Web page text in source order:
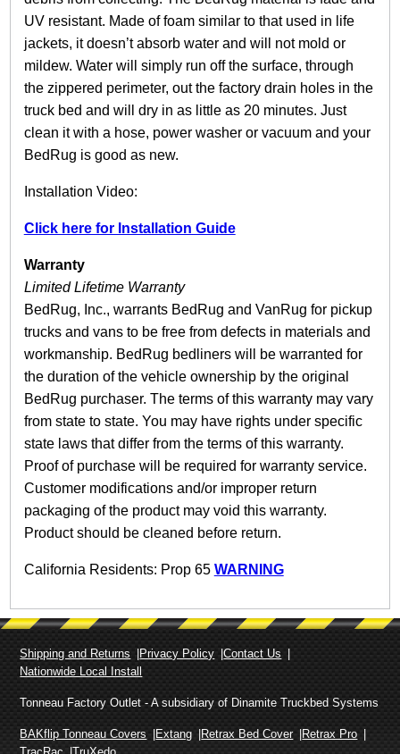
UV resistant. Made of foam similar to that used in life
jackets, it doesn’t absorb water and will not mold or
mildew. Water will simply run off the surface, through
the zippered perimeter, out the factory drain holes in the
truck bed and will dry in as little as 20 minutes. Just
clean it with a hose, power washer or vacuum and your
BedRug is good as new.
Installation Video:
Click here for Installation Guide
Warranty
Limited Lifetime Warranty
BedRug, Inc., warrants BedRug and VanRug for pickup
trucks and vans to be free from defects in materials and
workmanship. BedRug bedliners will be warranted for
the duration of the vehicle ownership by the original
BedRug purchaser. The terms of this warranty may vary
from state to state. You may have rights under specific
state laws that differ from the terms of this warranty.
Proof of purchase will be required for warranty service.
Customer modifications and/or improper return
packaging of the product may void this warranty.
Product should be cleaned before return.
California Residents: Prop 65 WARNING
Shipping and Returns Privacy Policy
Contact Us
Nationwide Local Install
Tonneau Factory Outlet - A subsidiary of Dinamite Truckbed Systems
BAKflip Tonneau Covers Extang Retrax Bed Cover
Retrax Pro